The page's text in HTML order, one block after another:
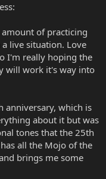
of practicing
live situation. Love
I'm really hoping the
will work it's way into
anniversary, which is
about it but was
tones that the 25th
all the Mojo of the
brings me some